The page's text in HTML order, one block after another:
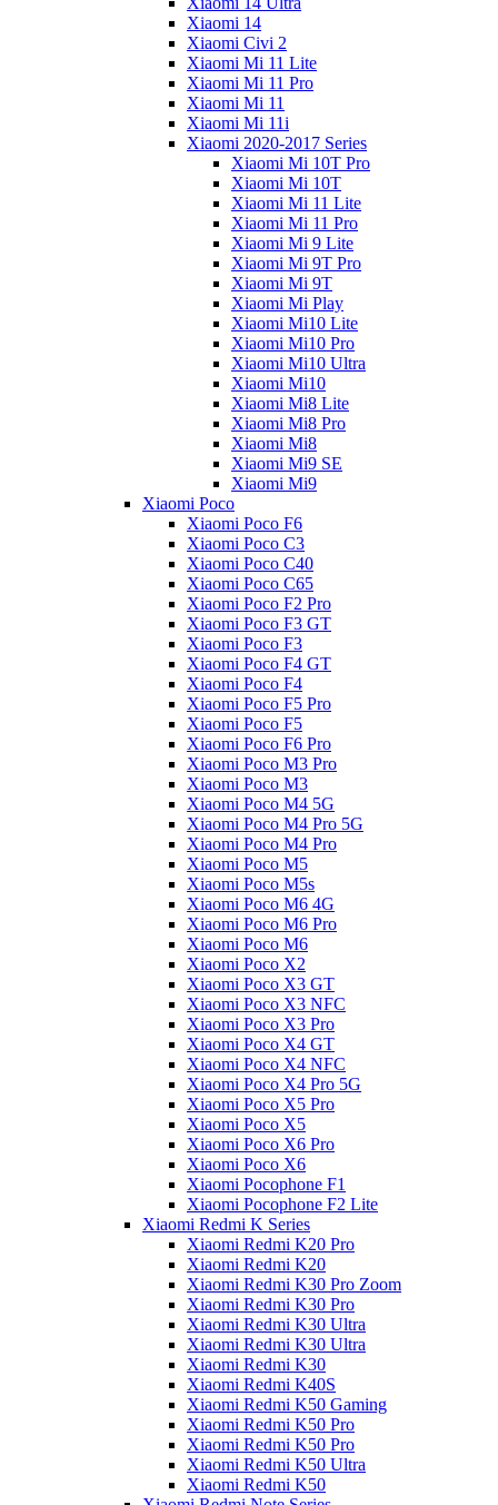
Xiaomi 14
Xiaomi Civi 2
Xiaomi Mi 11 Lite
Xiaomi Mi 11 Pro
Xiaomi Mi 11
Xiaomi Mi 11i
Xiaomi 2020-2017 Series
Xiaomi Mi 10T Pro
Xiaomi Mi 10T
Xiaomi Mi 11 Lite
Xiaomi Mi 11 Pro
Xiaomi Mi 9 Lite
Xiaomi Mi 9T Pro
Xiaomi Mi 9T
Xiaomi Mi Play
Xiaomi Mi10 Lite
Xiaomi Mi10 Pro
Xiaomi Mi10 Ultra
Xiaomi Mi10
Xiaomi Mi8 Lite
Xiaomi Mi8 Pro
Xiaomi Mi8
Xiaomi Mi9 SE
Xiaomi Mi9
Xiaomi Poco
Xiaomi Poco F6
Xiaomi Poco C3
Xiaomi Poco C40
Xiaomi Poco C65
Xiaomi Poco F2 Pro
Xiaomi Poco F3 GT
Xiaomi Poco F3
Xiaomi Poco F4 GT
Xiaomi Poco F4
Xiaomi Poco F5 Pro
Xiaomi Poco F5
Xiaomi Poco F6 Pro
Xiaomi Poco M3 Pro
Xiaomi Poco M3
Xiaomi Poco M4 5G
Xiaomi Poco M4 Pro 5G
Xiaomi Poco M4 Pro
Xiaomi Poco M5
Xiaomi Poco M5s
Xiaomi Poco M6 4G
Xiaomi Poco M6 Pro
Xiaomi Poco M6
Xiaomi Poco X2
Xiaomi Poco X3 GT
Xiaomi Poco X3 NFC
Xiaomi Poco X3 Pro
Xiaomi Poco X4 GT
Xiaomi Poco X4 NFC
Xiaomi Poco X4 Pro 5G
Xiaomi Poco X5 Pro
Xiaomi Poco X5
Xiaomi Poco X6 Pro
Xiaomi Poco X6
Xiaomi Pocophone F1
Xiaomi Pocophone F2 Lite
Xiaomi Redmi K Series
Xiaomi Redmi K20 Pro
Xiaomi Redmi K20
Xiaomi Redmi K30 Pro Zoom
Xiaomi Redmi K30 Pro
Xiaomi Redmi K30 Ultra
Xiaomi Redmi K30 Ultra
Xiaomi Redmi K30
Xiaomi Redmi K40S
Xiaomi Redmi K50 Gaming
Xiaomi Redmi K50 Pro
Xiaomi Redmi K50 Pro
Xiaomi Redmi K50 Ultra
Xiaomi Redmi K50